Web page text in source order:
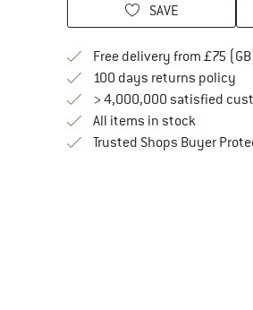
SAVE
Free delivery from £75
100 days returns policy
> 4,000,000 satisfied
All items in stock
Trusted Shops Buyer